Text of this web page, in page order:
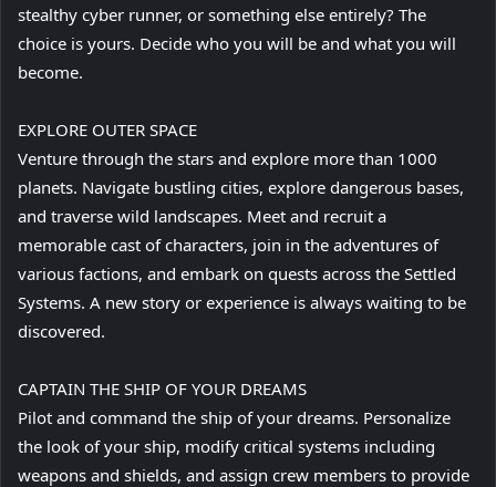
stealthy cyber runner, or something else entirely? The
choice is yours. Decide who you will be and what you will
become.
EXPLORE OUTER SPACE
Venture through the stars and explore more than 1000
planets. Navigate bustling cities, explore dangerous bases,
and traverse wild landscapes. Meet and recruit a
memorable cast of characters, join in the adventures of
various factions, and embark on quests across the Settled
Systems. A new story or experience is always waiting to be
discovered.
CAPTAIN THE SHIP OF YOUR DREAMS
Pilot and command the ship of your dreams. Personalize
the look of your ship, modify critical systems including
weapons and shields, and assign crew members to provide